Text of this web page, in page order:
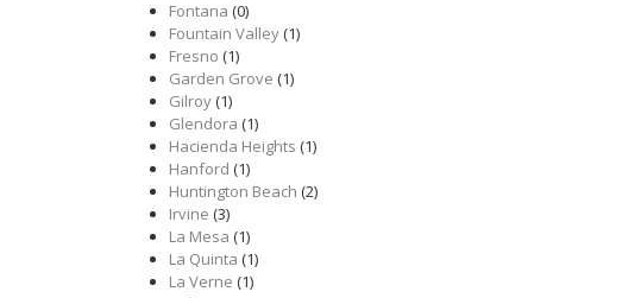
Fontana (0)
Fountain Valley(1)
Fresno (1)
Garden Grove (1)
Gilroy(1)
Glendora (1)
Hacienda Heights (1)
Hanford (1)
Huntington Beach (2)
Irvine (3)
La Mesa (1)
La Quinta (1)
La Verne (1)